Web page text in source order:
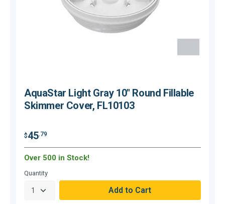
AquaStar Light Gray 10" Round Fillable
Skimmer Cover, FL10103
$45.79
Over 500 in Stock!
Quantity